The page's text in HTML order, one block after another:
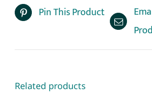
Pin This Product
Related products